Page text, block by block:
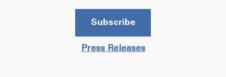
Subscribe
Press Releases